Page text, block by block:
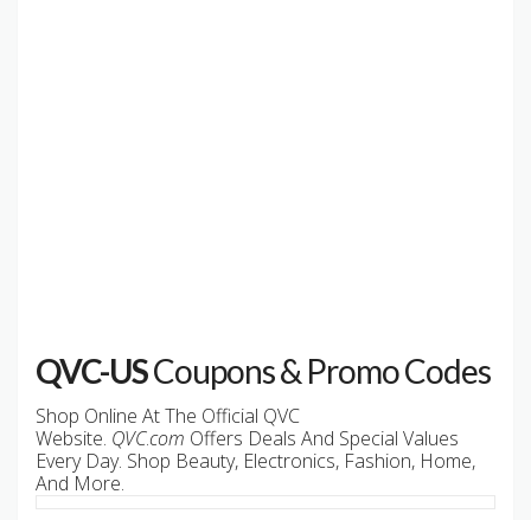
QVC-USCoupons & Promo Codes
Shop Online At The Official QVC
Website. QVC.com Offers Deals And Special Values
Every Day. Shop Beauty, Electronics, Fashion, Home,
And More.